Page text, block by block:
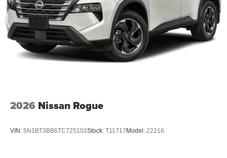
2026 Nissan Rogue
VIN: 5N1BT3BB6TC725102Stock: T11717Model: 22216